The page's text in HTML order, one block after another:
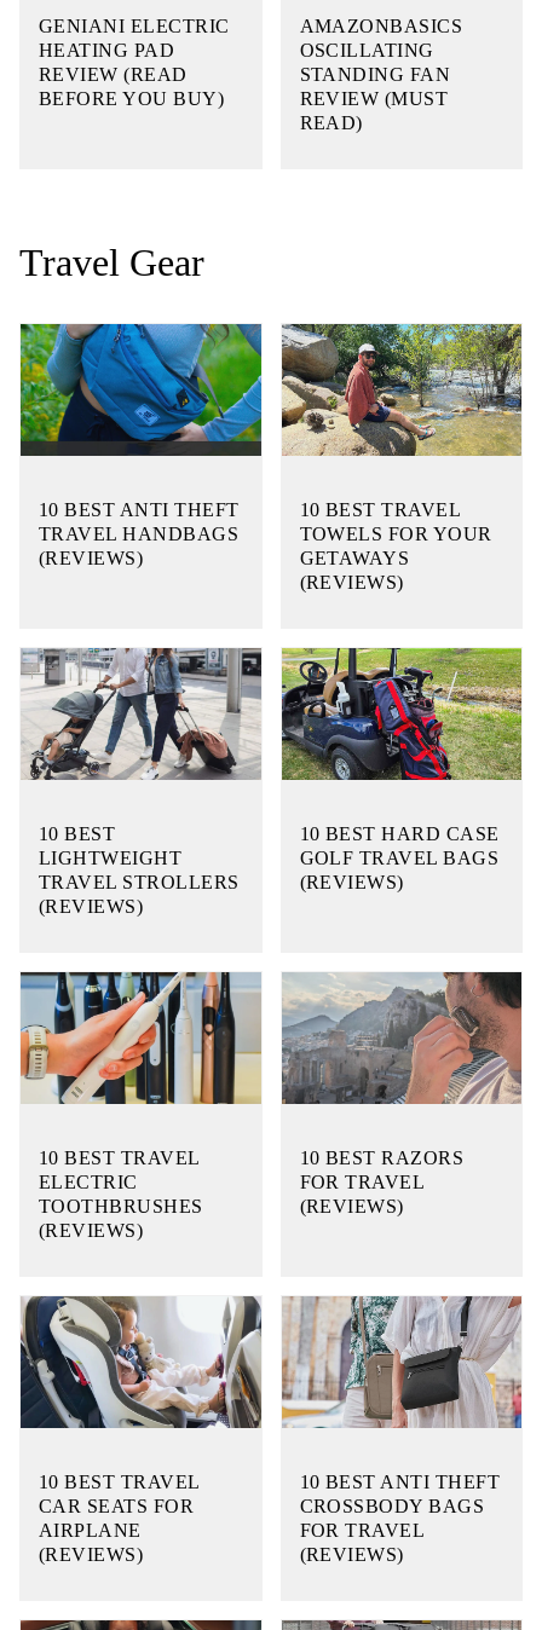
GENIANI ELECTRIC
HEATING PAD
REVIEW (READ
BEFORE YOU BUY)
AMAZONBASICS
OSCILLATING
STANDING FAN
REVIEW (MUST
READ)
Travel Gear
10 BEST ANTI THEFT
TRAVEL HANDBAGS
(REVIEWS)
10 BEST TRAVEL
TOWELS FOR YOUR
GETAWAYS
(REVIEWS)
10 BEST
LIGHTWEIGHT
TRAVEL STROLLERS
(REVIEWS)
10 BEST HARD CASE
GOLF TRAVEL BAGS
(REVIEWS)
10 BEST TRAVEL
ELECTRIC
TOOTHBRUSHES
(REVIEWS)
10 BEST RAZORS
FOR TRAVEL
(REVIEWS)
10 BEST TRAVEL
CAR SEATS FOR
AIRPLANE
(REVIEWS)
10 BEST ANTI THEFT
CROSSBODY BAGS
FOR TRAVEL
(REVIEWS)